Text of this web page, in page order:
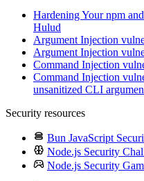
Hardening Your npm
Hulud
Argument Injection
Argument Injection
Command Injection
Command Injection
unsanitized CLI
Security resources
Bun JavaScript
Node.js Security
Node.js Security